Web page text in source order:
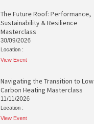
The Future Roof: Performance,
Sustainability & Resilience
Masterclass
30/09/2026
Location :
View Event
Navigating the Transition to Low
Carbon Heating Masterclass
11/11/2026
Location :
View Event